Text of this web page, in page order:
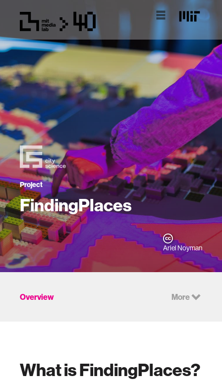
Project
FindingPlaces
Ariel Noyman
Overview More
What is FindingPlaces?